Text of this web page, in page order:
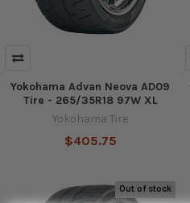
Yokohama Advan Neova AD09
Tire - 265/35R18 97W XL
Yokohama Tire
$405.75
Out of stock